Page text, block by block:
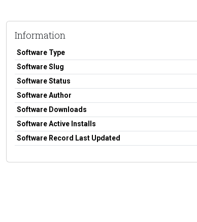
Information
Software Type
Software Slug
Software Status
Software Author
Software Downloads
Software Active Installs
Software Record Last Updated